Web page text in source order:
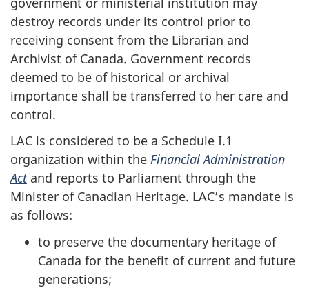
destroy records under its control prior to
receiving consent from the Librarian and
Archivist of Canada. Government records
deemed to be of historical or archival
importance shall be transferred to her care and
control.
LAC is considered to be a Schedule I.1
organization within the Financial Administration
Actand reports to Parliament through the
Minister of Canadian Heritage. LAC’s mandate is
as follows:
to preserve the documentary heritage of
Canada for the benefit of current and future
generations;